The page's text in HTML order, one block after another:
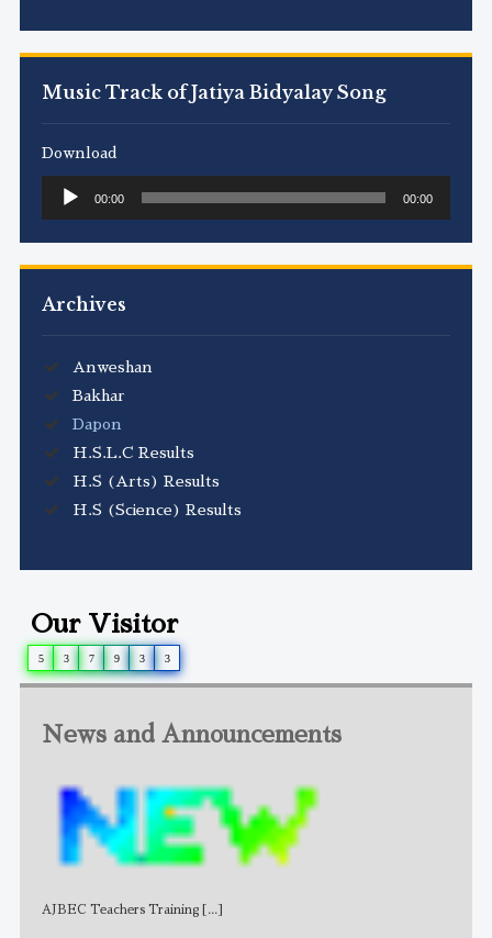
Music Track of Jatiya Bidyalay Song
Download
Audio
Player
00:00 00:00
Archives
Anweshan
Bakhar
Dapon
H.S.L.C Results
H.S (Arts) Results
H.S (Science) Results
Our Visitor
5 3 7 9 3 3
News and Announcements
AJBEC Teachers Training [...]